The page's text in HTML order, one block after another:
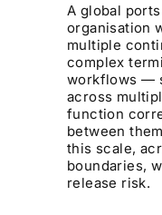
A global
organisation
multiple
complex
workflows —
across
function
between
this scale,
boundaries,
release risk.